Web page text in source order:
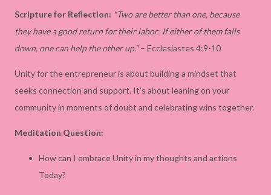
Scripture for Reflection: "Two are better than one, because
they have a good return for their labor: If either of them falls
down, one can help the other up."– Ecclesiastes 4:9-10
Unity for the entrepreneur is about building a mindset that
seeks connection and support. It's about leaning on your
community in moments of doubt and celebrating wins together.
Meditation Question:
How can I embrace Unity in my thoughts and actions
Today?